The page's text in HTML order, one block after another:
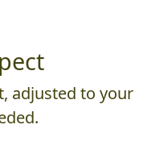
adjusted to your